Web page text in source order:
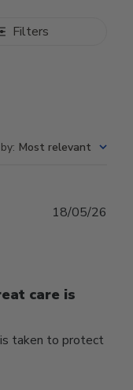
Filters
: Most relevant
care is
is taken to protect
18/05/26